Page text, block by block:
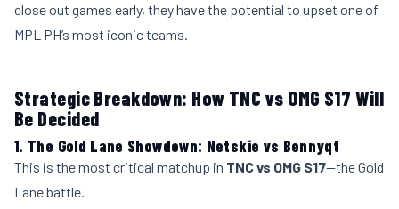
close out games early, they have the potential to upset one of
MPL PH’s most iconic teams.
Strategic Breakdown: How TNC vs OMG S17 Will
Be Decided
1. The Gold Lane Showdown: Netskie vs Bennyqt
This is the most critical matchup in TNC vs OMG S17—the Gold
Lane battle.